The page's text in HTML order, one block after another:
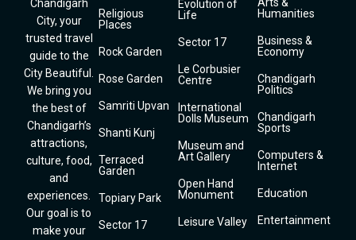
Chandigarh
City, your
trusted travel
guide to the
City Beautiful.
We bring you
the best of
Chandigarh’s
attractions,
culture, food,
and
experiences.
Our goal is to
make your
Religious
Places
Rock Garden
Rose Garden
Samriti Upvan
Shanti Kunj
Terraced
Garden
Topiary Park
Sector 17
Evolution of
Life
Sector 17
Le Corbusier
Centre
International
Dolls Museum
Museum and
Art Gallery
Open Hand
Monument
Leisure Valley
Humanities
Business &
Economy
Chandigarh
Politics
Chandigarh
Sports
Computers &
Internet
Education
Entertainment